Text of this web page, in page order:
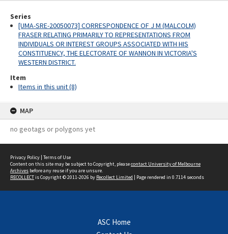
Series
[UMA-SRE-20050073] CORRESPONDENCE OF J M (MALCOLM)
FRASER RELATING PRIMARILY TO REPRESENTATIONS FROM
INDIVIDUALS OR INTEREST GROUPS ASSOCIATED WITH HIS
CONSTITUENCY, THE ELECTORATE OF WANNON IN VICTORIA'S
WESTERN DISTRICT.
Item
Items in this unit (8)
MAP
no geotags or polygons yet
Privacy Policy | Terms of Use
Content on this site may be subject to Copyright, pleasecontact University of Melbourne
Archives before any reuse if you are unsure.
RECOLLECTis Copyright © 2011-2026 by Recollect Limited | Page rendered in 0.7114 seconds
ASC Home